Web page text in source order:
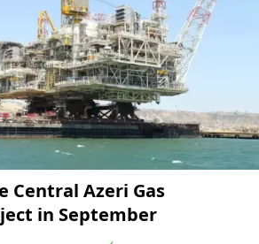
Central Azeri Gas
in September